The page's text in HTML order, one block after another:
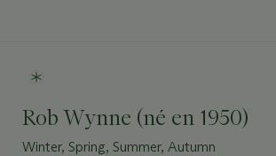
Rob Wynne (né en 1950)
Winter, Spring, Summer, Autumn